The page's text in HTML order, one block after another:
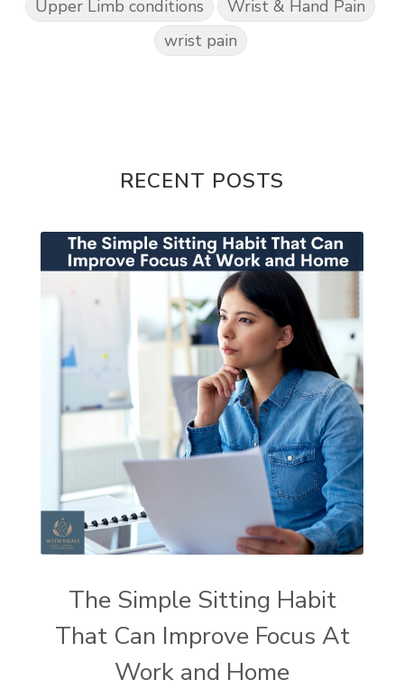
Upper Limb conditions
Wrist & Hand Pain
wrist pain
RECENT POSTS
The Simple Sitting Habit
That Can Improve Focus At
Work and Home